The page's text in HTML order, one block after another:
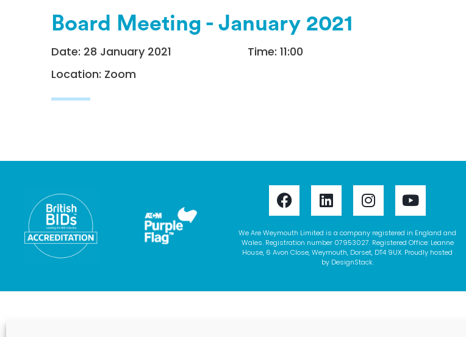
Board Meeting - January 2021
Date: 28 January 2021
Time: 11:00
Location: Zoom
We Are Weymouth Limited is a company registered in England and
Wales. Registration number 07953027. Registered Office: Leanne
House, 6 Avon Close, Weymouth, Dorset, DT4 9UX. Proudly hosted
by DesignStack.